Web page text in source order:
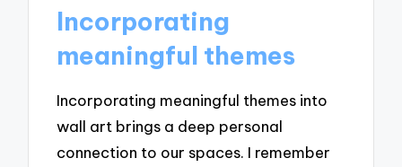
Incorporating
meaningful themes
Incorporating meaningful themes into
wall art brings a deep personal
connection to our spaces. I remember